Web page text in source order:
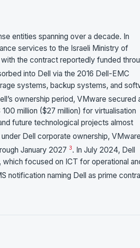
entities spanning over a decade. In
services to the Israeli Ministry of
the contract reportedly funded
into Dell via the 2016 Dell-EMC
systems, backup systems, and
ownership period, VMware secured
million ($27 million) for virtualisation
future technological projects almost
under Dell corporate ownership,
January 2027 3. In July 2024, Dell
focused on ICT for operational
notification naming Dell as prime